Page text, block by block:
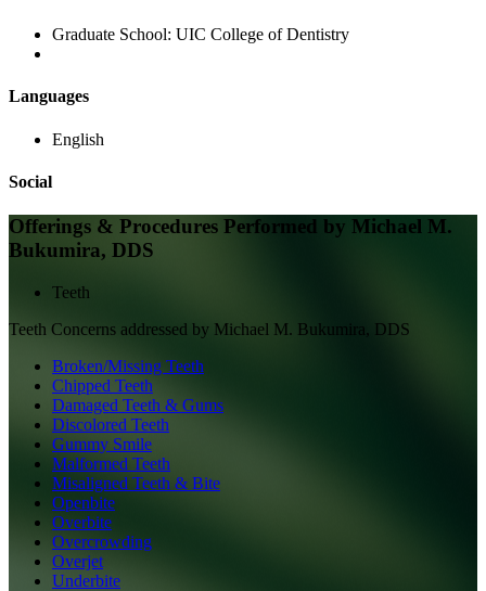
Graduate School: UIC College of Dentistry
Languages
English
Social
Offerings & Procedures Performed by Michael M.
Bukumira, DDS
Teeth
Teeth Concerns addressed by Michael M. Bukumira, DDS
Broken/Missing Teeth
Chipped Teeth
Damaged Teeth & Gums
Discolored Teeth
Gummy Smile
Malformed Teeth
Misaligned Teeth & Bite
Openbite
Overbite
Overcrowding
Overjet
Underbite